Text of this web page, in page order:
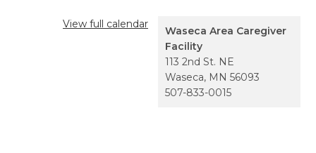
Waseca Area Caregiver
Facility
113 2nd St. NE
Waseca, MN 56093
507-833-0015
View full calendar